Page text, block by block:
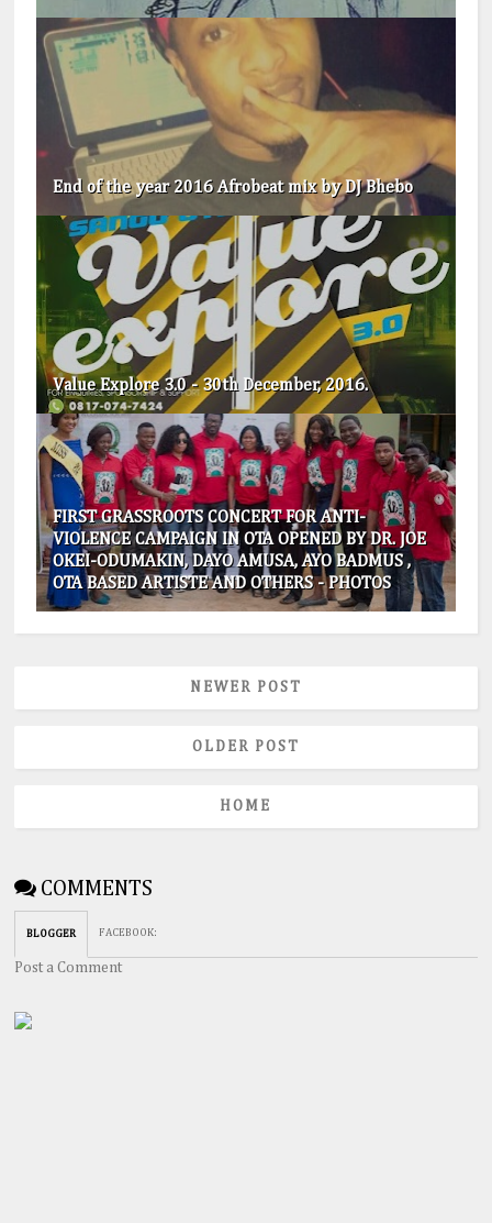
End of the year 2016 Afrobeat mix by DJ Bhebo
Value Explore 3.0 - 30th December, 2016.
FIRST GRASSROOTS CONCERT FOR ANTI-
VIOLENCE CAMPAIGN IN OTA OPENED BY DR. JOE
OKEI-ODUMAKIN, DAYO AMUSA, AYO BADMUS ,
OTA BASED ARTISTE AND OTHERS - PHOTOS
NEWER POST
OLDER POST
HOME
COMMENTS
BLOGGER FACEBOOK:
Post a Comment